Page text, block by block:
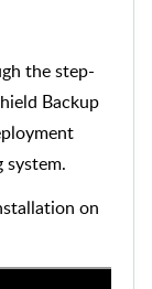
the step-
Backup
on